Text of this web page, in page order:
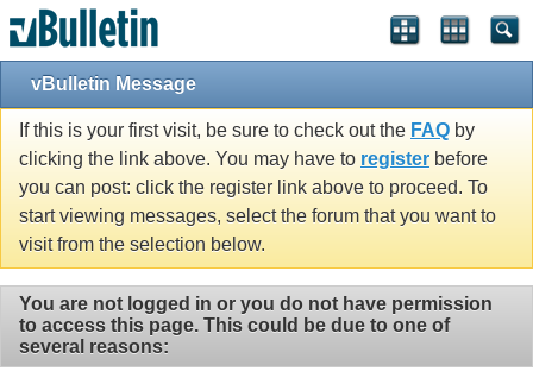
vBulletin Message
If this is your first visit, be sure to check out the FAQ by
clicking the link above. You may have to register before
you can post: click the register link above to proceed. To
start viewing messages, select the forum that you want to
visit from the selection below.
You are not logged in or you do not have permission
to access this page. This could be due to one of
several reasons: